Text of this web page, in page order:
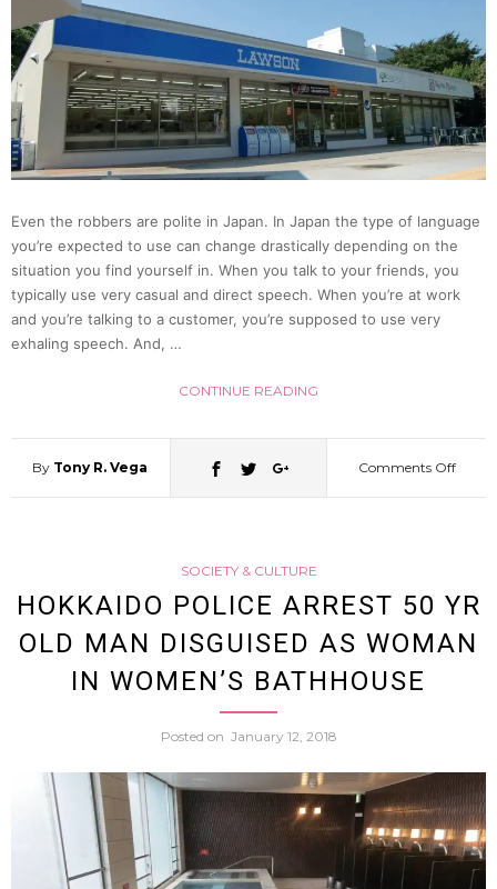
159
Times,
He
Had
(CG
Even the robbers are polite in Japan. In Japan the type of language
you’re expected to use can change drastically depending on the
situation you find yourself in. When you talk to your friends, you
typically use very casual and direct speech. When you’re at work
and you’re talking to a customer, you’re supposed to use very
exhaling speech. And, …
CONTINUE READING
By Tony R. Vega Comments Offon
Tries
Rob
SOCIETY & CULTURE
HOKKAIDO POLICE ARREST 50 YR
OLD MAN DISGUISED AS WOMAN
IN WOMEN’S BATHHOUSE
Posted on January 12, 2018